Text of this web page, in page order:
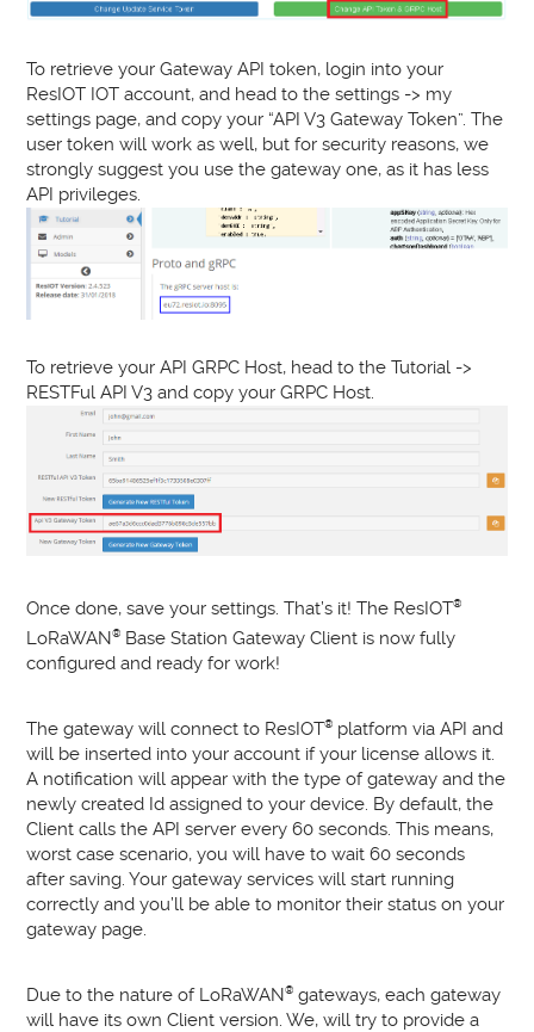
To retrieve your Gateway API token, login into your
ResIOT IOT account, and head to the settings -> my
settings page, and copy your “API V3 Gateway Token”. The
user token will work as well, but for security reasons, we
strongly suggest you use the gateway one, as it has less
API privileges.
To retrieve your API GRPC Host, head to the Tutorial ->
RESTFul API V3 and copy your GRPC Host.
Once done, save your settings. That’s it! The ResIOT®
LoRaWAN® Base Station Gateway Client is now fully
configured and ready for work!
The gateway will connect to ResIOT® platform via API and
will be inserted into your account if your license allows it.
A notification will appear with the type of gateway and the
newly created Id assigned to your device. By default, the
Client calls the API server every 60 seconds. This means,
worst case scenario, you will have to wait 60 seconds
after saving. Your gateway services will start running
correctly and you’ll be able to monitor their status on your
gateway page.
Due to the nature of LoRaWAN® gateways, each gateway
will have its own Client version. We, will try to provide a